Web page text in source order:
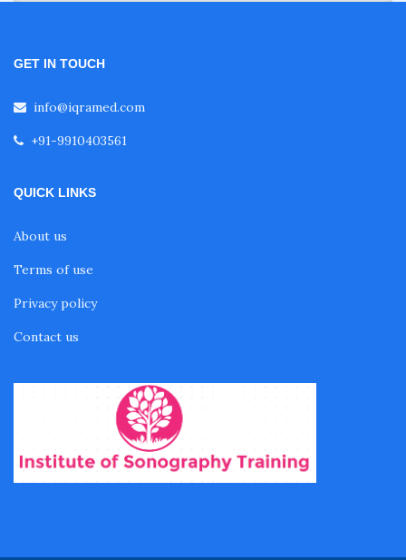
GET IN TOUCH
info@iqramed.com
+91-9910403561
QUICK LINKS
About us
Terms of use
Privacy policy
Contact us